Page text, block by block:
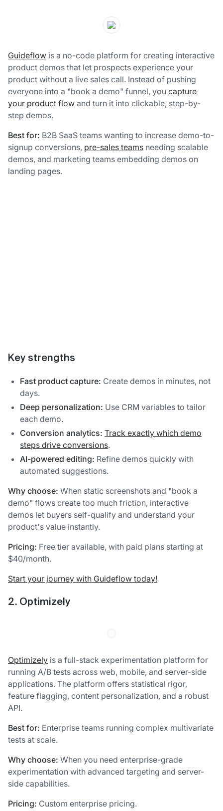
Guideflow is a no-code platform for creating interactive
product demos that let prospects experience your
product without a live sales call. Instead of pushing
everyone into a "book a demo" funnel, you capture
your product flow and turn it into clickable, step-by-
step demos.
Best for: B2B SaaS teams wanting to increase demo-to-
signup conversions, pre-sales teams needing scalable
demos, and marketing teams embedding demos on
landing pages.
Key strengths
Fast product capture: Create demos in minutes, not
days.
Deep personalization: Use CRM variables to tailor
each demo.
Conversion analytics: Track exactly which demo
steps drive conversions.
AI-powered editing: Refine demos quickly with
automated suggestions.
Why choose: When static screenshots and "book a
demo" flows create too much friction, interactive
demos let buyers self-qualify and understand your
product's value instantly.
Pricing: Free tier available, with paid plans starting at
$40/month.
Start your journey with Guideflow today!
2. Optimizely
Optimizely is a full-stack experimentation platform for
running A/B tests across web, mobile, and server-side
applications. The platform offers statistical rigor,
feature flagging, content personalization, and a robust
API.
Best for: Enterprise teams running complex multivariate
tests at scale.
Why choose: When you need enterprise-grade
experimentation with advanced targeting and server-
side capabilities.
Pricing: Custom enterprise pricing.